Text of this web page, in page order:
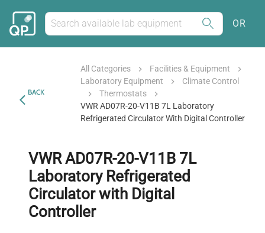
OR
BACK
All Categories
Facilities & Equipment
Laboratory Equipment
Climate Control
Thermostats
VWR AD07R-20-V11B 7L Laboratory
Refrigerated Circulator With Digital Controller
VWR AD07R-20-V11B 7L
Laboratory Refrigerated
Circulator with Digital
Controller